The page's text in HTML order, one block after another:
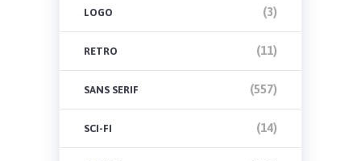
LOGO (3)
RETRO (11)
SANS SERIF (557)
SCI-FI (14)